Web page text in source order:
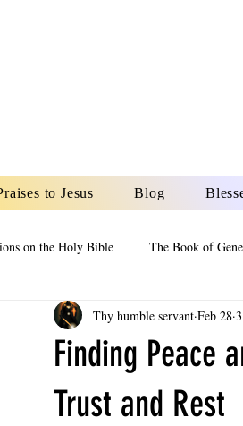
to Jesus Blog
on the Holy Bible The Book of
The Book of Esther The Book of 2
The Book of Proverbs The Book of
Finding Peace
Trust and Rest
Thy humble servant Feb 28